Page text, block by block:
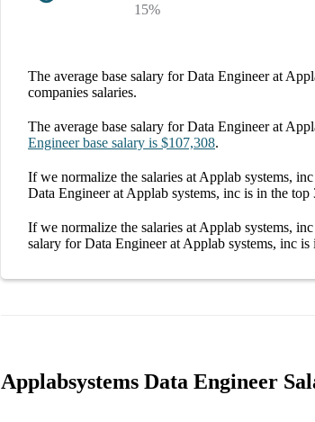
15%
The average base salary forData Engineer at
companies salaries.
The average base salary forData Engineer at
Engineer base salary is $107,308.
If we normalize the salaries at Applab systems, inc
Data Engineer at Applab systems, inc is in the top
If we normalize the salaries at Applab systems, inc
salary forData Engineer at Applab systems, inc is
Applabsystems Data Engineer